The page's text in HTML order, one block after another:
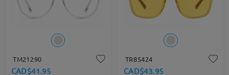
TM21290
CAD$41.95
TR85424
CAD$43.95